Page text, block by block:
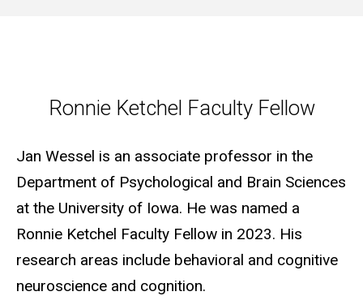
Ronnie Ketchel Faculty Fellow
Ronnie Ketchel Faculty Fellow
Jan Wessel is an associate professor in the
Department of Psychological and Brain Sciences
at the University of Iowa. He was named a
Ronnie Ketchel Faculty Fellow in 2023. His
research areas include behavioral and cognitive
neuroscience and cognition.